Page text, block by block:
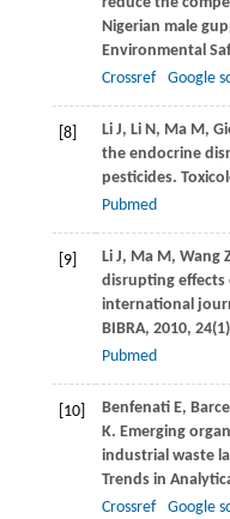
Nigerian male
Environmental
Crossref
Google
[8] LiJ, LiN , MaM ,
the endocrine
pesticides.
Pubmed
[9] LiJ, MaM , Wang
disrupting effects
international
BIBRA, 2010, 24
Pubmed
[10] BenfenatiE,
K. Emerging
industrial waste
Trends in
Crossref
Google